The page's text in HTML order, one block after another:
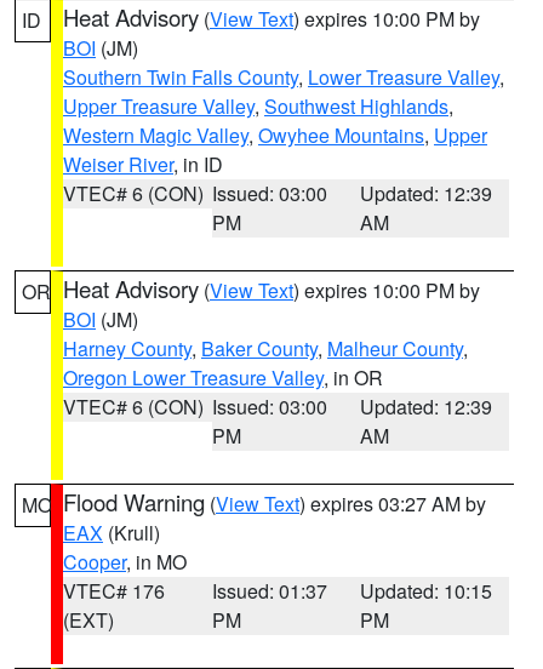
ID Heat Advisory (View Text) expires 10:00 PM by
BOI (JM)
Southern Twin Falls County, Lower Treasure Valley,
Upper Treasure Valley, Southwest Highlands,
Western Magic Valley, Owyhee Mountains, Upper
Weiser River, in ID
VTEC# 6 (CON) Issued: 03:00
PM
Updated: 12:39
AM
OR Heat Advisory (View Text) expires 10:00 PM by
BOI (JM)
Harney County, Baker County, Malheur County,
Oregon Lower Treasure Valley, in OR
VTEC# 6 (CON) Issued: 03:00
PM
Updated: 12:39
AM
MO Flood Warning (View Text) expires 03:27 AM by
EAX (Krull)
Cooper, in MO
VTEC# 176
(EXT)
Issued: 01:37
PM
Updated: 10:15
PM